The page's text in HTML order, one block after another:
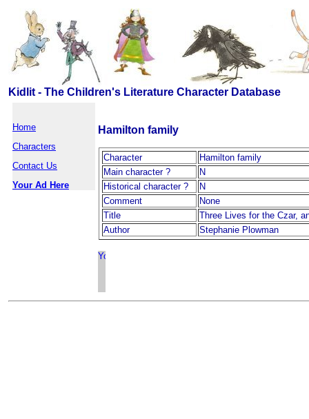
Kidlit - The Children's Literature Character Database
Home
Characters
Contact Us
Your Ad Here
Hamilton family
Character
Hamilton family
Main character ?
N
Historical character ?
N
Comment
None
Title
Three Lives for the Czar,
Author
Stephanie Plowman